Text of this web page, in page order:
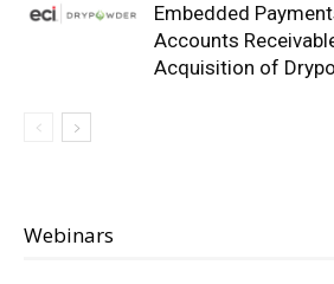
Embedded
Accounts
Acquisition of
Webinars